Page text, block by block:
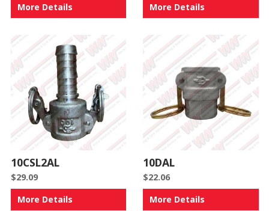
More Details
More Details
10CSL2AL
$29.09
More Details
10DAL
$22.06
More Details